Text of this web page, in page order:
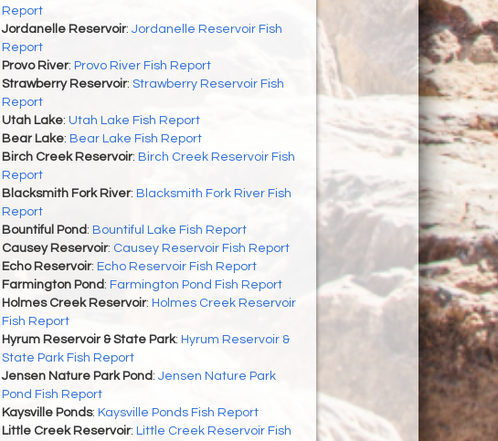
Report
Jordanelle Reservoir: Jordanelle Reservoir Fish
Report
Provo River: Provo River Fish Report
Strawberry Reservoir: Strawberry Reservoir Fish
Report
Utah Lake: Utah Lake Fish Report
Bear Lake: Bear Lake Fish Report
Birch Creek Reservoir: Birch Creek Reservoir Fish
Report
Blacksmith Fork River: Blacksmith Fork River Fish
Report
Bountiful Pond : Bountiful Lake Fish Report
Causey Reservoir: Causey Reservoir Fish Report
Echo Reservoir: Echo Reservoir Fish Report
Farmington Pond : Farmington Pond Fish Report
Holmes Creek Reservoir: Holmes Creek Reservoir
Fish Report
Hyrum Reservoir & State Park: Hyrum Reservoir &
State Park Fish Report
Jensen Nature Park Pond : Jensen Nature Park
Pond Fish Report
Kaysville Ponds: Kaysville Ponds Fish Report
Little Creek Reservoir: Little Creek Reservoir Fish